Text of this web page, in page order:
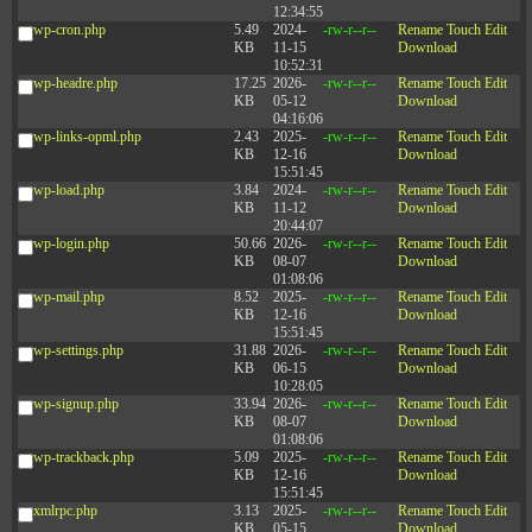
12:34:55
wp-cron.php
5.49
KB
2024-
11-15
10:52:31
-rw-r--r-- Rename Touch Edit
Download
wp-headre.php
17.25
KB
2026-
05-12
04:16:06
-rw-r--r-- Rename Touch Edit
Download
wp-links-opml.php
2.43
KB
2025-
12-16
15:51:45
-rw-r--r-- Rename Touch Edit
Download
wp-load.php
3.84
KB
2024-
11-12
20:44:07
-rw-r--r-- Rename Touch Edit
Download
wp-login.php
50.66
KB
2026-
08-07
01:08:06
-rw-r--r-- Rename Touch Edit
Download
wp-mail.php
8.52
KB
2025-
12-16
15:51:45
-rw-r--r-- Rename Touch Edit
Download
wp-settings.php
31.88
KB
2026-
06-15
10:28:05
-rw-r--r-- Rename Touch Edit
Download
wp-signup.php
33.94
KB
2026-
08-07
01:08:06
-rw-r--r-- Rename Touch Edit
Download
wp-trackback.php
5.09
KB
2025-
12-16
15:51:45
-rw-r--r-- Rename Touch Edit
Download
xmlrpc.php
3.13
KB
2025-
05-15
-rw-r--r-- Rename Touch Edit
Download